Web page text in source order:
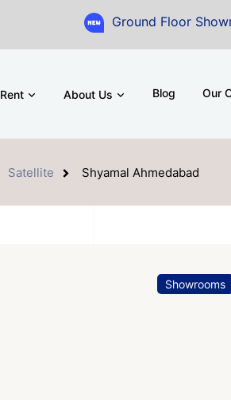
Ground Floor Showroom for
Rent About Us Blog Our
Satellite Shyamal Ahmedabad
Showrooms